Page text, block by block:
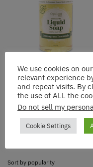
Opulent Blends:
Liquid Soap – The
Vitality Cleanse
$10.92
Add to cart
We use cookies on
relevant experience
and repeat visits. By
the use of ALL the
Do not sell my
Cookie Settings